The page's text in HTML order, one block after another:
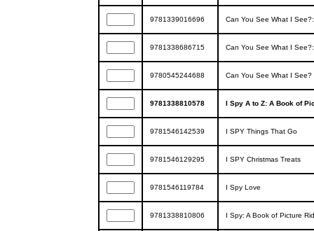
9781339016696 Can You See What I
9781338686715 Can You See What I
9780545244688 Can You See What I See?
9781338810578 I Spy A to Z: A Book of
9781546142539 I SPY Things That Go
9781546129295 I SPY Christmas Treats
9781546119784 I Spy Love
9781338810806 I Spy: A Book of Picture